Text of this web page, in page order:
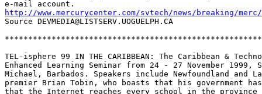
http://www.mercurycenter.com/svtech/news/breaking/merc/
Source DEVMEDIA@LISTSERV.UOGUELPH.CA
TEL-isphere 99 IN THE CARIBBEAN: The Caribbean &
Enhanced Learning Seminar from 24 - 27 November
Michael, Barbados. Speakers include Newfoundland and
premier Brian Tobin, who boasts that his government
that the Internet reaches every school in the